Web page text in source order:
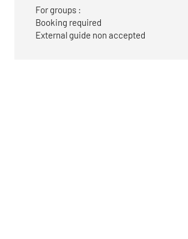
For groups :
Booking required
External guide non accepted